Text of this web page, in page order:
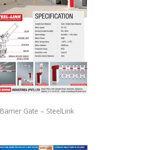
Barrier Gate – SteelLink